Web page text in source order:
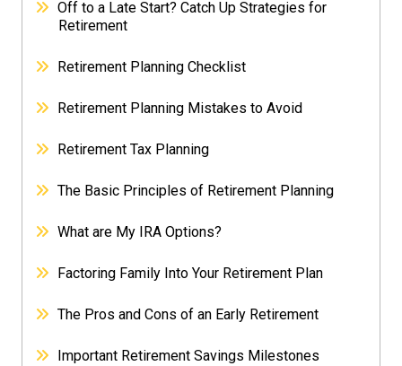
Off to a Late Start? Catch Up Strategies for
Retirement
Retirement Planning Checklist
Retirement Planning Mistakes to Avoid
Retirement Tax Planning
The Basic Principles of Retirement Planning
What are My IRA Options?
Factoring Family Into Your Retirement Plan
The Pros and Cons of an Early Retirement
Important Retirement Savings Milestones